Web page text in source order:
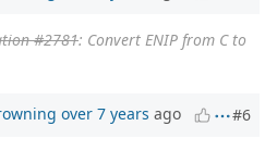
#2781: Convert ENIP from C to
over 7 years ago #6